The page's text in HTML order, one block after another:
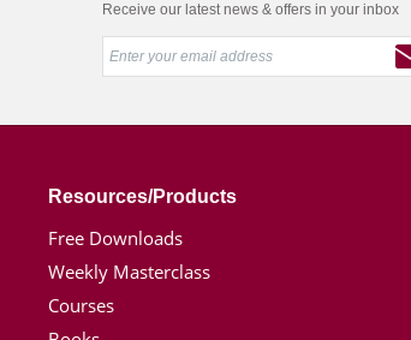
Receive our latest news & offers in your inbox
Resources/Products
Free Downloads
Weekly Masterclass
Courses